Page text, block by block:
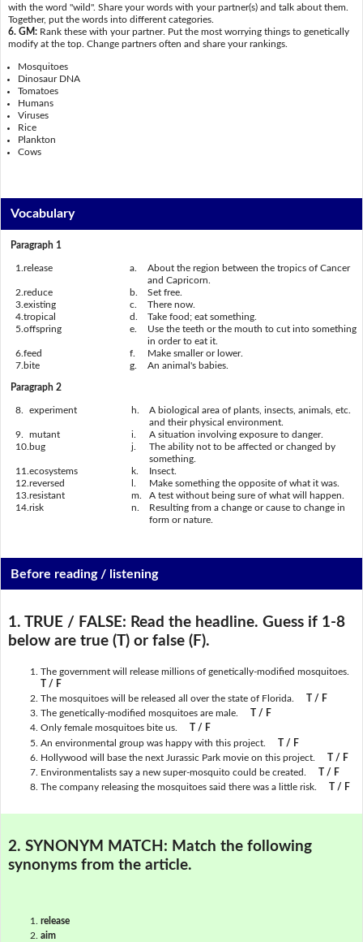
with the word "wild". Share your words with your partner(s) and talk about them.
Together, put the words into different categories.
6. GM: Rank these with your partner. Put the most worrying things to genetically
modify at the top. Change partners often and share your rankings.
Mosquitoes
Dinosaur DNA
Tomatoes
Humans
Viruses
Rice
Plankton
Cows
Vocabulary
Paragraph 1
1. release a.
About the region between the tropics of Cancer
and Capricorn.
2. reduce b.
Set free.
3. existing c.
There now.
4. tropical d.
Take food; eat something.
5. offspring e.
Use the teeth or the mouth to cut into something
in order to eat it.
6. feed f.
Make smaller or lower.
7. bite g. An animal's babies.
Paragraph 2
8. experiment h.
A biological area of plants, insects, animals, etc.
and their physical environment.
9.
mutant i.
A situation involving exposure to danger.
10. bug j.
The ability not to be affected or changed by
something.
11. ecosystems k.
Insect.
12. reversed
Make something the opposite of what it was.
13. resistant m.
A test without being sure of what will happen.
14. risk n.
Resulting from a change or cause to change in
form or nature.
Before reading / listening
1. TRUE / FALSE: Read the headline. Guess if 1-8
below are true (T) or false (F).
The government will release millions of genetically-modified mosquitoes.
T / F
The mosquitoes will be released all over the state of Florida.
T / F
The genetically-modified mosquitoes are male.
T / F
Only female mosquitoes bite us.
T / F
An environmental group was happy with this project.
T / F
Hollywood will base the next Jurassic Park movie on this project.
T / F
Environmentalists say a new super-mosquito could be created.
T / F
The company releasing the mosquitoes said there was a little risk.
T / F
2. SYNONYM MATCH: Match the following
synonyms from the article.
release
aim